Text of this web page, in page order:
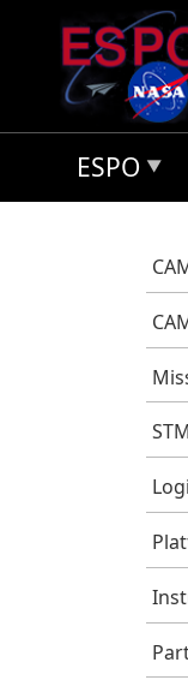
Skip to main content
ESPO